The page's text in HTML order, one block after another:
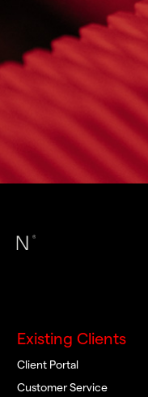
Existing Clients
Client Portal
Customer Service